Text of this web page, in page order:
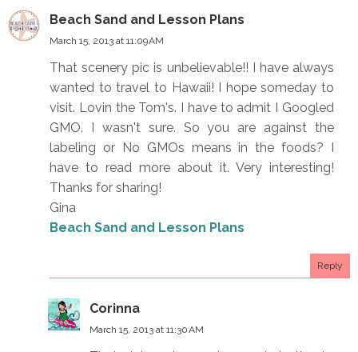
Beach Sand and Lesson Plans
March 15, 2013 at 11:09 AM
That scenery pic is unbelievable!! I have always
wanted to travel to Hawaii! I hope someday to
visit. Lovin the Tom's. I have to admit I Googled
GMO. I wasn't sure. So you are against the
labeling or No GMOs means in the foods? I
have to read more about it. Very interesting!
Thanks for sharing!
Gina
Beach Sand and Lesson Plans
Reply
Corinna
March 15, 2013 at 11:30 AM